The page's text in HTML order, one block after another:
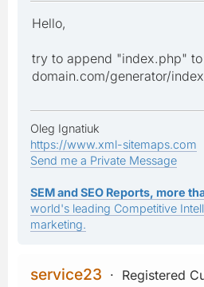
Hello,
try to append "index.php" to
domain.com/generator/
Oleg Ignatiuk
https://www.xml-sitemaps.com
Send me a Private Message
SEM and SEO Reports, more
world's leading Competitive
marketing.
service23
Registered